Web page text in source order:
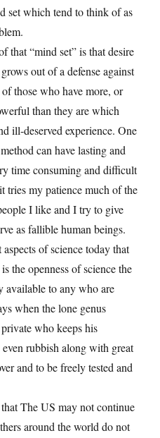
set which tend to think of as
that “mind set” is that desire
out of a defense against
those who have more, or
than they are which
ill-deserved experience. One
can have lasting and
time consuming and difficult
tries my patience much of the
I like and I try to give
as fallible human beings.
of science today that
the openness of science the
available to any who are
when the lone genus
who keeps his
rubbish along with great
and to be freely tested and
The US may not continue
around the world do not